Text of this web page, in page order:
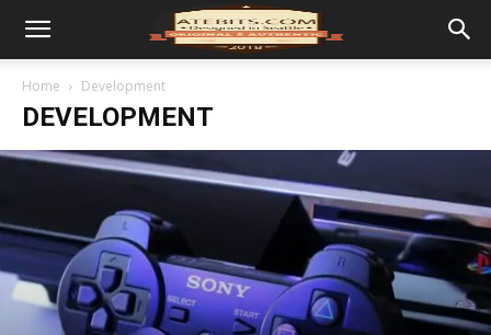
Home Development
DEVELOPMENT